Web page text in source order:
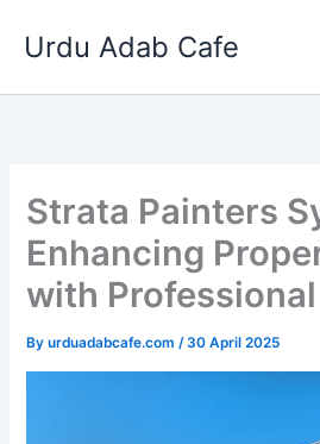
Urdu Adab Cafe
Strata Painters
Enhancing
with
Byurduadabcafe.com/30 April 2025